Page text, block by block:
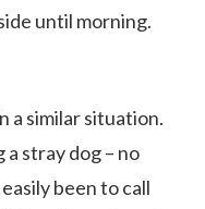
until morning.
a similar situation.
stray dog – no
been to call